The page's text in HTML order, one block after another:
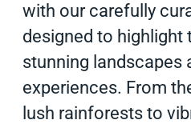
with our carefully
designed to highlight
stunning landscapes
experiences. From
lush rainforests to